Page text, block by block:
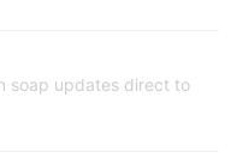
soap updates direct to